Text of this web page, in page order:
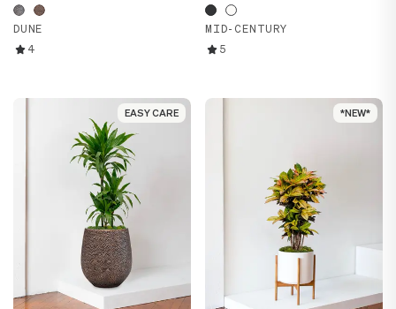
DUNE
4
MID-CENTURY
5
EASY CARE
EASY CARE *NEW*
*NEW*